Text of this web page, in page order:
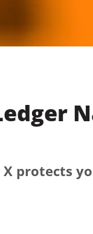
protects